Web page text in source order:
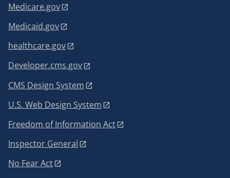
Medicare.gov
Medicaid.gov
healthcare.gov
Developer.cms.gov
CMS Design System
U.S. Web Design System
Freedom of Information Act
Inspector General
No Fear Act